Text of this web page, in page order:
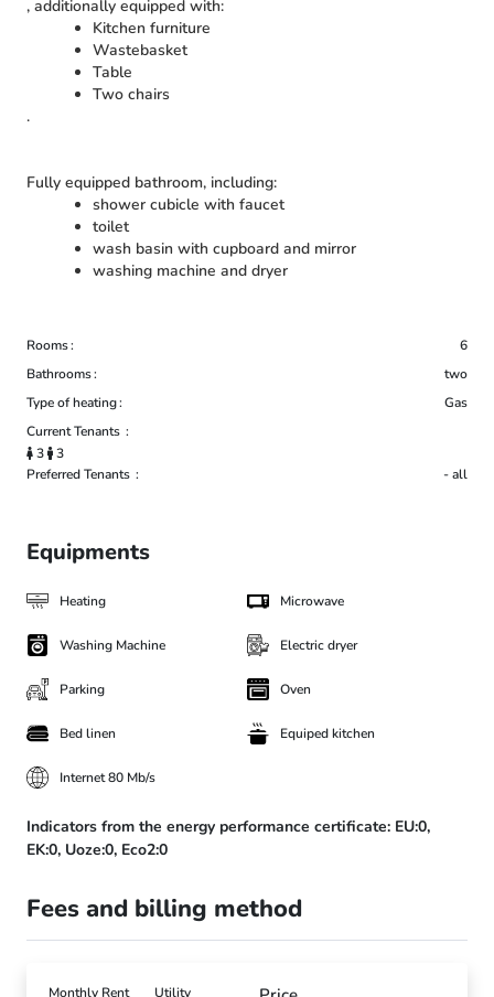
, additionally equipped with:
Kitchen furniture
Wastebasket
Table
Two chairs
.
Fully equipped bathroom, including:
shower cubicle with faucet
toilet
wash basin with cupboard and mirror
washing machine and dryer
Rooms
6
Bathrooms
two
Type of heating
Gas
Current Tenants
3
3
Preferred Tenants
- all
Equipments
Heating Microwave
Washing Machine Electric dryer
Parking Oven
Bed linen Equiped kitchen
Internet 80 Mb/s
Indicators from the energy performance certificate: EU:0,
EK:0, Uoze:0, Eco2:0
Fees and billing method
Monthly Rent
Utility